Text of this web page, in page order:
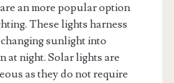
an more popular option
These lights harness
sunlight into
at night. Solar lights are
as they do not require